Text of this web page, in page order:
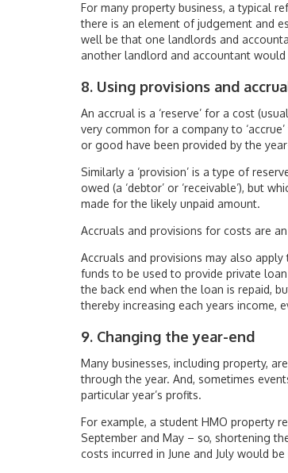
For many property business, a typical
there is an element of judgement and
well be that one landlords and
another landlord and accountant
8. Using provisions and
An accrual is a ‘reserve’ for a cost
very common for a company to
or good have been provided by the
Similarly a ‘provision’ is a type of
owed (a ‘debtor’ or ‘receivable’), but
made for the likely unpaid amount.
Accruals and provisions for costs are
Accruals and provisions may also
funds to be used to provide private
the back end when the loan is repaid,
thereby increasing each years income,
9. Changing the year-end
Many businesses, including property,
through the year. And, sometimes
particular year’s profits.
For example, a student HMO property
September and May – so, shortening
costs incurred in June and July would